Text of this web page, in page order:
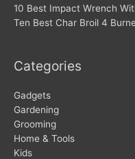
10 Best Impact Wrench
Ten Best Char Broil 4
Categories
Gadgets
Gardening
Grooming
Home & Tools
Kids